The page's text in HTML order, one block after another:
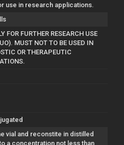
use in research applications.
FOR FURTHER RESEARCH USE
MUST NOT TO BE USED IN
OR THERAPEUTIC
vial and reconstite in distilled
a concentration not less than